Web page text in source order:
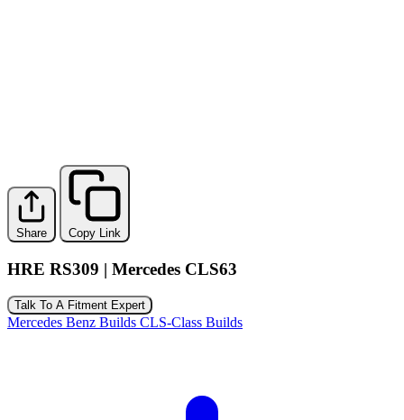
Share Copy Link
HRE RS309 | Mercedes CLS63
Talk To A Fitment Expert
Mercedes Benz Builds CLS-Class Builds